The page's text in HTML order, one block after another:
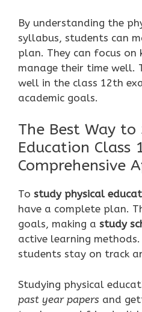
By understanding the
syllabus, students can
plan. They can focus on
manage their time well.
well in the class 12th
academic goals.
The Best Way to
Education Class
Comprehensive
To study physical
have a complete plan.
goals, making a study
active learning
students stay on track
Studying physical
past year papers and